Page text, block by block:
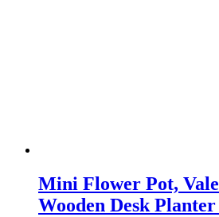
Mini Flower Pot,
Wooden Desk